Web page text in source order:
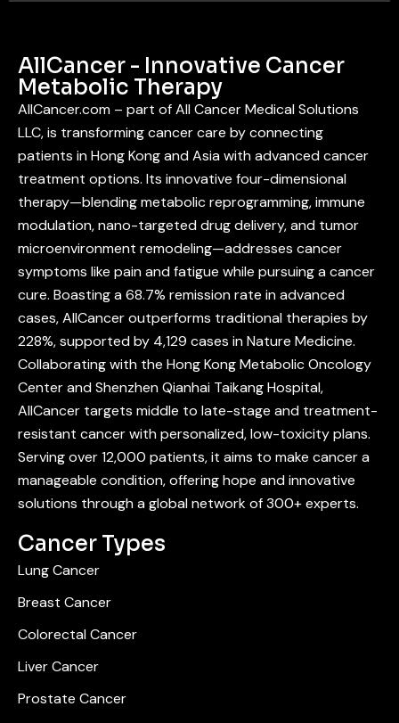
AllCancer - Innovative Cancer
Metabolic Therapy
AllCancer.com – part of All Cancer Medical Solutions
LLC, is transforming cancer care by connecting
patients in Hong Kong and Asia with advanced cancer
treatment options. Its innovative four-dimensional
therapy—blending metabolic reprogramming, immune
modulation, nano-targeted drug delivery, and tumor
microenvironment remodeling—addresses cancer
symptoms like pain and fatigue while pursuing a cancer
cure. Boasting a 68.7% remission rate in advanced
cases, AllCancer outperforms traditional therapies by
228%, supported by 4,129 cases in Nature Medicine.
Collaborating with the Hong Kong Metabolic Oncology
Center and Shenzhen Qianhai Taikang Hospital,
AllCancer targets middle to late-stage and treatment-
resistant cancer with personalized, low-toxicity plans.
Serving over 12,000 patients, it aims to make cancer a
manageable condition, offering hope and innovative
solutions through a global network of 300+ experts.
Cancer Types
Lung Cancer
Breast Cancer
Colorectal Cancer
Liver Cancer
Prostate Cancer